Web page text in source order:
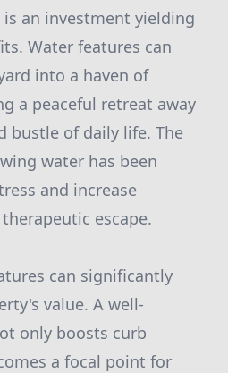
an investment yielding
Water features can
into a haven of
a peaceful retreat away
bustle of daily life. The
water has been
and increase
escape.
can significantly
value. A well-
only boosts curb
a focal point for